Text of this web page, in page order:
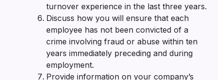
turnover experience in the last three years.
Discuss how you will ensure that each
employee has not been convicted of a
crime involving fraud or abuse within ten
years immediately preceding and during
employment.
Provide information on your company’s